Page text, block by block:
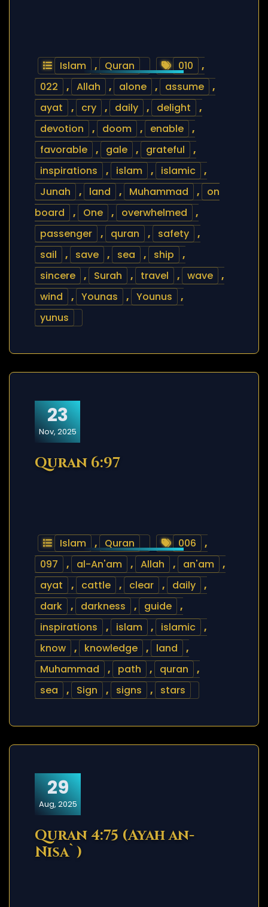
Islam , Quran 010
,
022
, Allah , alone , assume
,
ayat
, cry , daily , delight
,
devotion
, doom , enable
,
favorable
, gale , grateful
,
inspirations
, islam , islamic
,
Junah
, land , Muhammad ,
on
board
, One , overwhelmed
,
passenger
, quran , safety
,
sail
, save , sea , ship
,
sincere
, Surah , travel , wave
,
wind
, Younas , Younus
,
yunus
23
Nov, 2025
Quran 6:97
Islam , Quran 006
,
097
, al-An'am , Allah , an'am
,
ayat
, cattle , clear , daily
,
dark
, darkness , guide
,
inspirations
, islam , islamic
,
know
, knowledge , land
,
Muhammad
, path , quran
,
sea
, Sign , signs , stars
29
Aug, 2025
Quran 4:75 (Ayah an-
Nisa`)